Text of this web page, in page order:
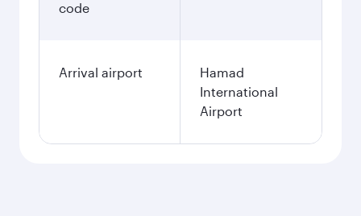
code
Arrival airport
Hamad
International
Airport